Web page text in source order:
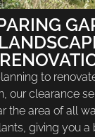
to
our clearance
the area of all
giving you a